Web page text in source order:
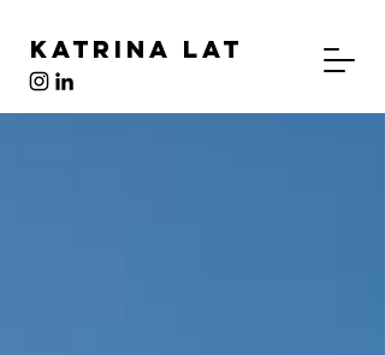
Katrina Lat